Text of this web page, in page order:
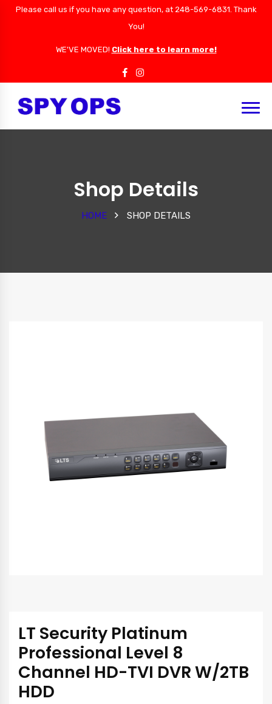
Please call us if you have any question, at 248-569-6831. Thank
You!
WE'VE MOVED! Click here to learn more!
Shop Details
HOME SHOP DETAILS
LT Security Platinum
Professional Level 8
Channel HD-TVI DVR W/2TB
HDD